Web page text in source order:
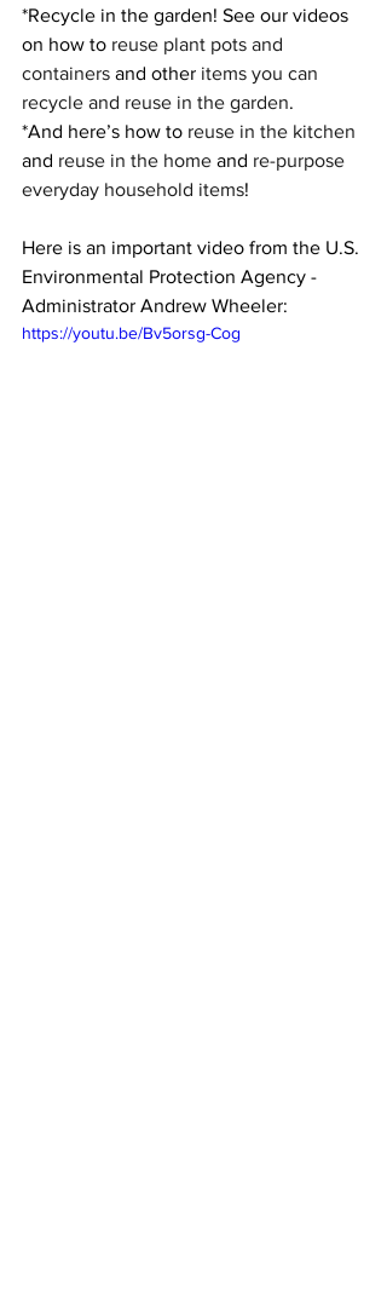
*Recycle in the garden! See our videos
on how to reuse plant pots and
containers and other items you can
recycle and reuse in the garden.
*And here’s how to reuse in the kitchen
and reuse in the home and re-purpose
everyday household items!
Here is an important video from the U.S.
Environmental Protection Agency -
Administrator Andrew Wheeler:
https://youtu.be/Bv5orsg-Cog